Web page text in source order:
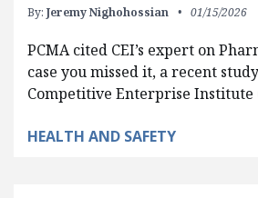
By: Jeremy Nighohossian 01/15/2026
PCMA cited CEI’s expert on
case you missed it, a recent
Competitive Enterprise Institute
HEALTH AND SAFETY